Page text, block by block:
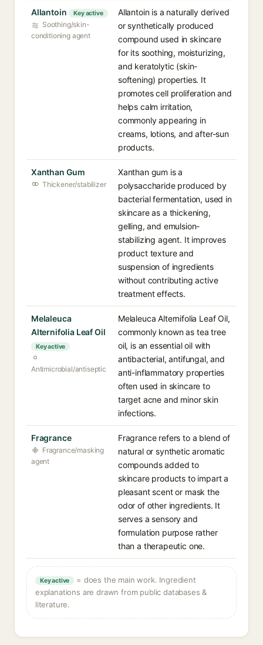
Allantoin Key active
Soothing/skin-
conditioning agent
Allantoin is a naturally derived
or synthetically produced
compound used in skincare
for its soothing, moisturizing,
and keratolytic (skin-
softening) properties. It
promotes cell proliferation and
helps calm irritation,
commonly appearing in
creams, lotions, and after-sun
products.
Xanthan Gum
Thickener/stabilizer
Xanthan gum is a
polysaccharide produced by
bacterial fermentation, used in
skincare as a thickening,
gelling, and emulsion-
stabilizing agent. It improves
product texture and
suspension of ingredients
without contributing active
treatment effects.
Melaleuca
Alternifolia Leaf Oil
Key active
Antimicrobial/antiseptic
Melaleuca Alternifolia Leaf Oil,
commonly known as tea tree
oil, is an essential oil with
antibacterial, antifungal, and
anti-inflammatory properties
often used in skincare to
target acne and minor skin
infections.
Fragrance
Fragrance/masking
agent
Fragrance refers to a blend of
natural or synthetic aromatic
compounds added to
skincare products to impart a
pleasant scent or mask the
odor of other ingredients. It
serves a sensory and
formulation purpose rather
than a therapeutic one.
Key active
= does the main work. Ingredient
explanations are drawn from public databases &
literature.